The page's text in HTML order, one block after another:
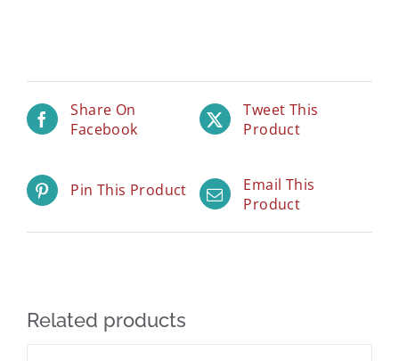
Share On
Facebook
Tweet This
Product
Pin This Product
Email This
Product
Related products